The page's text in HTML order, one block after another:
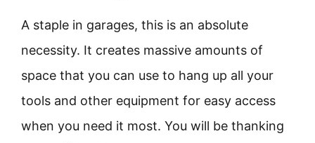
A staple in garages, this is an absolute
necessity. It creates massive amounts of
space that you can use to hang up all your
tools and other equipment for easy access
when you need it most. You will be thanking